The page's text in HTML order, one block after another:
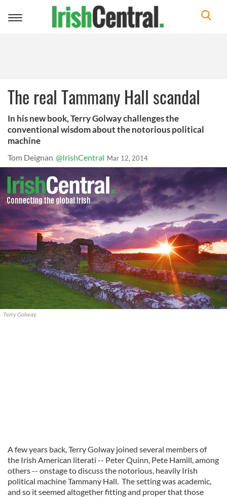
Toggle
The real Tammany Hall scandal
In his new book, Terry Golway challenges the
conventional wisdom about the notorious political
machine
Tom Deignan @IrishCentral Mar 12, 2014
Terry Golway.
A few years back, Terry Golway joined several members of
the Irish American literati -- Peter Quinn, Pete Hamill, among
others -- onstage to discuss the notorious, heavily Irish
political machine Tammany Hall. The setting was academic,
and so it seemed altogether fitting and proper that those